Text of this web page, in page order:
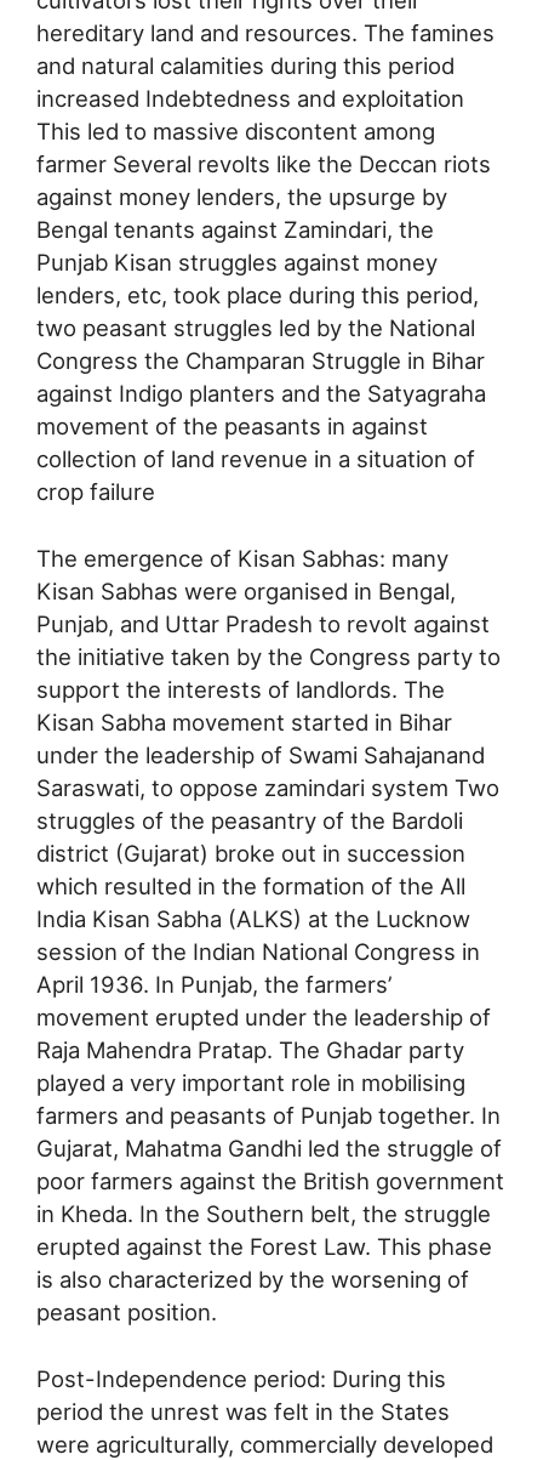
hereditary land and resources. The famines
and natural calamities during this period
increased Indebtedness and exploitation
This led to massive discontent among
farmer Several revolts like the Deccan riots
against money lenders, the upsurge by
Bengal tenants against Zamindari, the
Punjab Kisan struggles against money
lenders, etc, took place during this period,
two peasant struggles led by the National
Congress the Champaran Struggle in Bihar
against Indigo planters and the Satyagraha
movement of the peasants in against
collection of land revenue in a situation of
crop failure
The emergence of Kisan Sabhas: many
Kisan Sabhas were organised in Bengal,
Punjab, and Uttar Pradesh to revolt against
the initiative taken by the Congress party to
support the interests of landlords. The
Kisan Sabha movement started in Bihar
under the leadership of Swami Sahajanand
Saraswati, to oppose zamindari system Two
struggles of the peasantry of the Bardoli
district (Gujarat) broke out in succession
which resulted in the formation of the All
India Kisan Sabha (ALKS) at the Lucknow
session of the Indian National Congress in
April 1936. In Punjab, the farmers’
movement erupted under the leadership of
Raja Mahendra Pratap. The Ghadar party
played a very important role in mobilising
farmers and peasants of Punjab together. In
Gujarat, Mahatma Gandhi led the struggle of
poor farmers against the British government
in Kheda. In the Southern belt, the struggle
erupted against the Forest Law. This phase
is also characterized by the worsening of
peasant position.
Post-Independence period: During this
period the unrest was felt in the States
were agriculturally, commercially developed